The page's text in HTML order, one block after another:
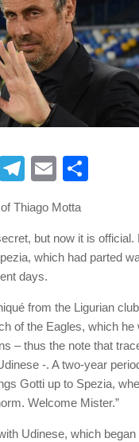
X Telegram
Email
Thiago Motta
but now it is official.
which had parted
days.
from the Ligurian
of the Eagles, which he
– thus the note that
-. A two-year
Gotti up to Spezia,
Welcome Mister.”
Udinese, which